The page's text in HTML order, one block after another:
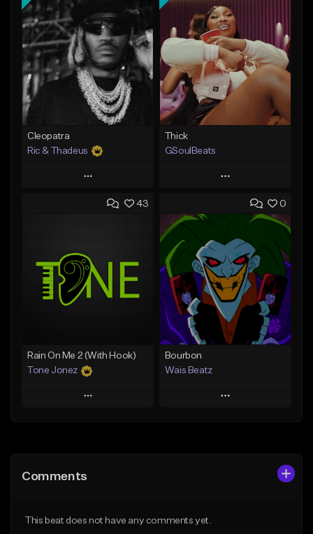
Cleopatra
Ric & Thadeus
Play
Add to Queue
Like Beat
Download Item
From $19.00
Thick
GSoulBeats
Play
Add to Queue
Like Beat
Download Item
From $29.99
Find similar
43
Rain On Me 2 (With Hook)
Tone Jonez
Play
Like Beat
0
Bourbon
Wais Beatz
Play
Comments
This beat does not have any comments yet.